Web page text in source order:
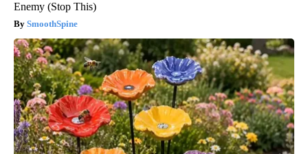
Enemy (Stop This)
SmoothSpine